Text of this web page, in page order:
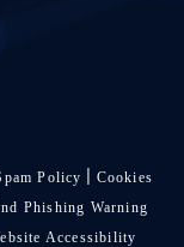
Policy
Cookies
Phishing Warning
Accessibility